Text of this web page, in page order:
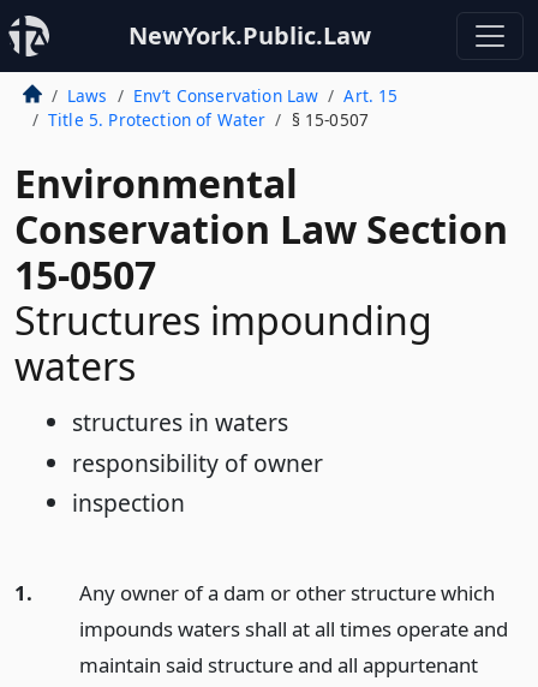
NewYork.Public.Law
Laws Env’t Conservation Law
Art. 15
Title 5. Protection of Water
§ 15-0507
Environmental
Conservation Law Section
15-0507
Structures impounding
waters
structures in waters
responsibility of owner
inspection
1.
Any owner of a dam or other structure which
impounds waters shall at all times operate and
maintain said structure and all appurtenant